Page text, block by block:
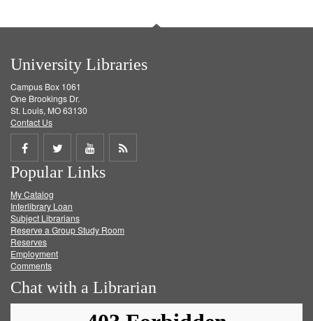
University Libraries
Campus Box 1061
One Brookings Dr.
St. Louis, MO 63130
Contact Us
Share
on
Facebook
Share
on
Twitter
Share
on
Get
Popular Links
My Catalog
Interlibrary Loan
Subject Librarians
Reserve a Group Study Room
Reserves
Employment
Comments
Chat with a Librarian